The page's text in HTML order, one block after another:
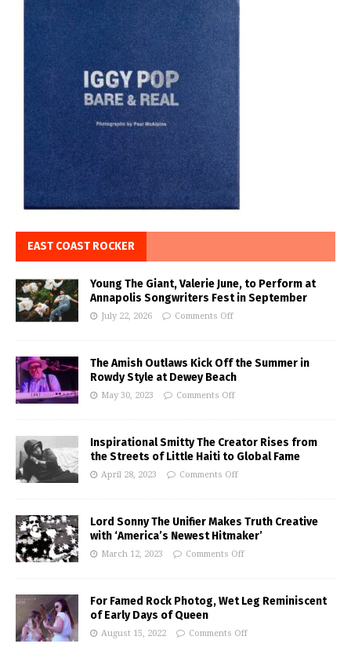
EAST COAST ROCKER
Young The Giant, Valerie June, to Perform at
Annapolis Songwriters Fest in September
July 22, 2026 Comments Off
The Amish Outlaws Kick Off the Summer in
Rowdy Style at Dewey Beach
May 30, 2023 Comments Off
Inspirational Smitty The Creator Rises from
the Streets of Little Haiti to Global Fame
April 28, 2023 Comments Off
Lord Sonny The Unifier Makes Truth Creative
with ‘America’s Newest Hitmaker’
March 12, 2023 Comments Off
For Famed Rock Photog, Wet Leg Reminiscent
of Early Days of Queen
August 15, 2022 Comments Off